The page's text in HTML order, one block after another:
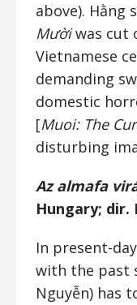
above).
Mườiwas cut
Vietnamese
demanding
domestic
[Muoi: The
disturbing
Az almafa
Hungary; dir.
In present-
with the past
Nguyễn) has